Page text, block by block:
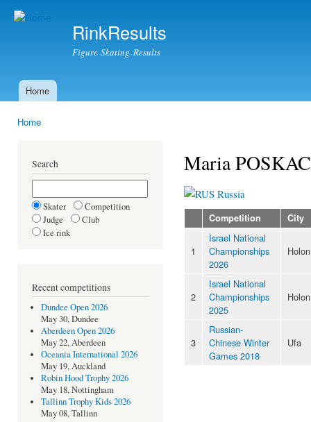
RinkResults
Figure Skating Results
Main menu
Home
Home
Search
Skater
Competition
Judge
Club
Ice rink
Recent competitions
Dundee Open 2026
May 30, Dundee
Aberdeen Open 2026
May 22, Aberdeen
Oceania International 2026
May 19, Auckland
Robin Hood Trophy 2026
May 18, Nottingham
Tallinn Trophy Kids 2026
May 08, Tallinn
Maria
Russia
Competition City
1
Israel National
Championships
2026
Holon
2
Israel National
Championships
2025
Holon
3
Russian-
Chinese Winter
Games 2018
Ufa